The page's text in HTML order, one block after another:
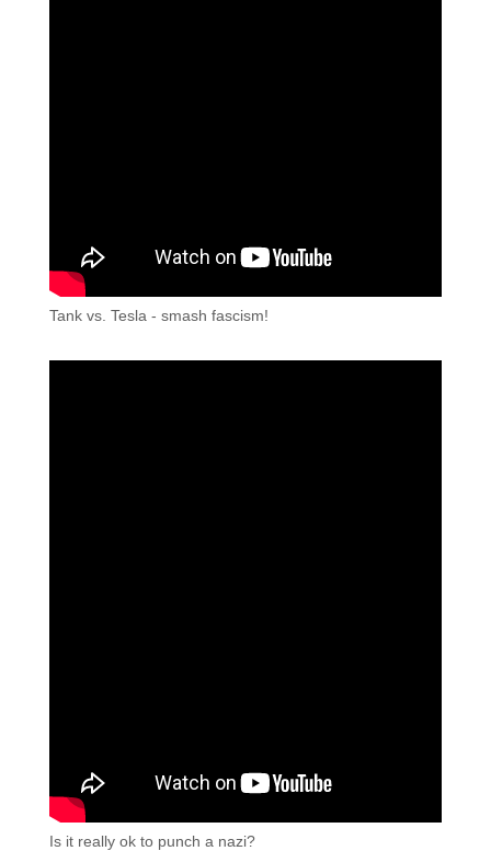
Tank vs. Tesla - smash fascism!
Is it really ok to punch a nazi?